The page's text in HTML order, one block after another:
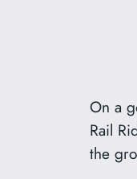
On a
Rail
the